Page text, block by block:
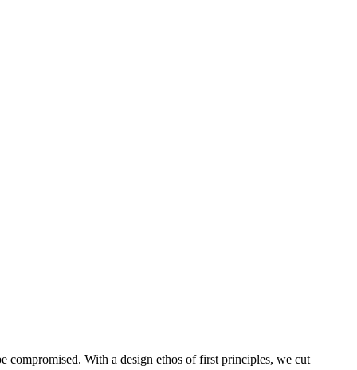
compromised. With a design ethos of first principles, we cut